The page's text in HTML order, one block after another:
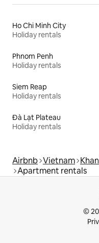
Ho Chi Minh City
Holiday rentals
Phnom Penh
Holiday rentals
Siem Reap
Holiday rentals
Đà Lạt Plateau
Holiday rentals
Airbnb Vietnam
Apartment rentals
©